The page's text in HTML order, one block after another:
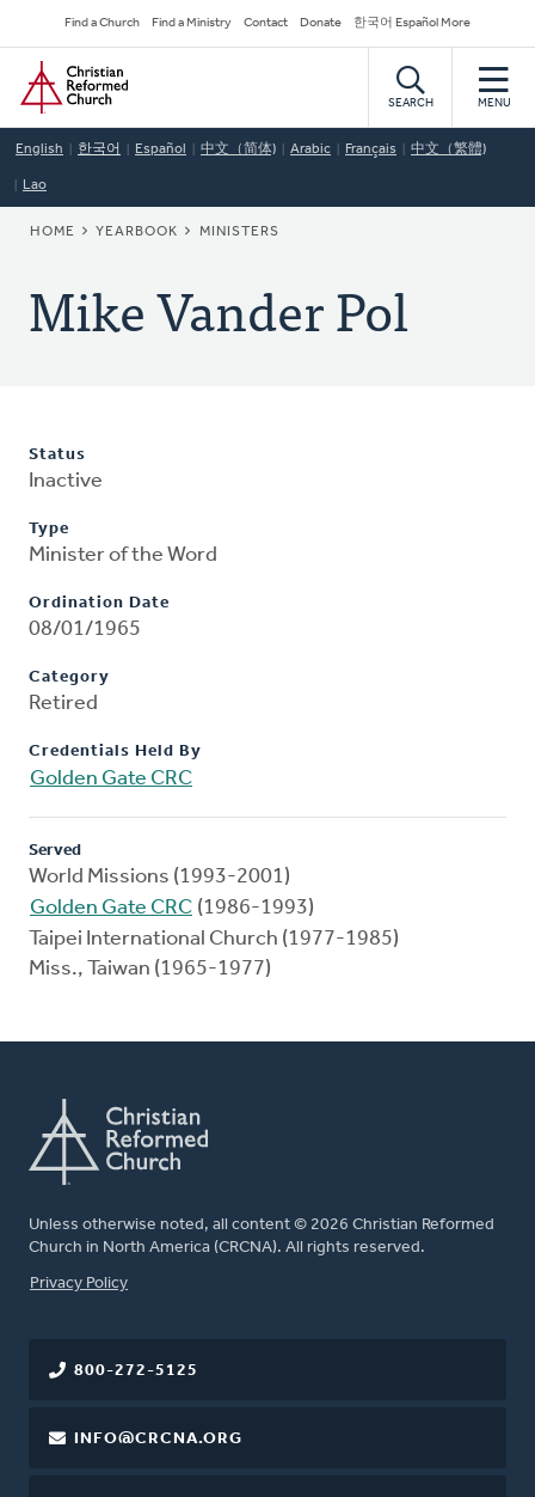
to
main
content
Secondary
Navigation
Find a Church Find a Ministry Contact Donate 한국어 Español More
Home
SEARCH MENU
English 한국어 Español 中文（简体) Arabic Français 中文（繁體)
Lao
BREADCRUMB
HOME YEARBOOK MINISTERS
Mike Vander Pol
Status
Inactive
Type
Minister of the Word
Ordination Date
08/01/1965
Category
Retired
Credentials Held By
Golden Gate CRC
Served
World Missions (1993-2001)
Golden Gate CRC (1986-1993)
Taipei International Church (1977-1985)
Miss., Taiwan (1965-1977)
Unless otherwise noted, all content © 2026 Christian Reformed
Church in North America (CRCNA). All rights reserved.
FOOTER
Privacy Policy
800-272-5125
INFO@CRCNA.ORG